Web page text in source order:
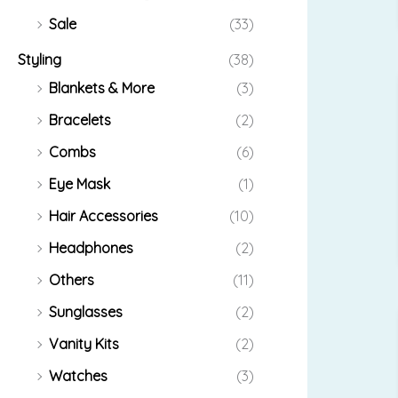
Sale
(33)
Styling
(38)
Blankets & More
(3)
Bracelets
(2)
Combs
(6)
Eye Mask
(1)
Hair Accessories
(10)
Headphones
(2)
Others
(11)
Sunglasses
(2)
Vanity Kits
(2)
Watches
(3)